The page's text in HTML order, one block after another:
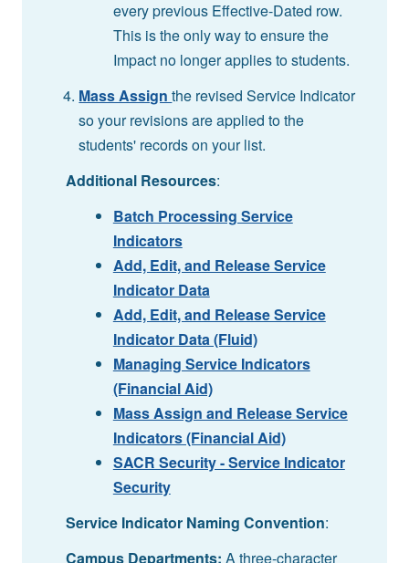
every previous Effective-Dated row.
This is the only way to ensure the
Impact no longer applies to students.
Mass Assignthe revised Service Indicator
so your revisions are applied to the
students' records on your list.
Additional Resources:
Batch Processing Service
Indicators
Add, Edit, and Release Service
Indicator Data
Add, Edit, and Release Service
Indicator Data (Fluid)
Managing Service Indicators
(Financial Aid)
Mass Assign and Release Service
Indicators (Financial Aid)
SACR Security - Service Indicator
Security
Service Indicator Naming Convention:
Campus Departments: A three-character